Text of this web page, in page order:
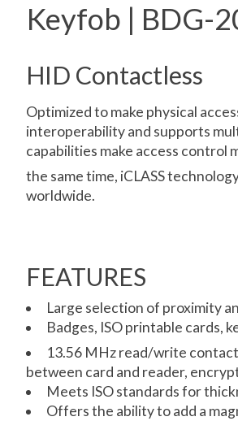
Keyfob | BDG-
HID Contactless
Optimized to make physical
interoperability and supports
capabilities make access
the same time, iCLASS
worldwide.
FEATURES
Large selection of proximity
Badges, ISO printable cards,
13.56 MHz read/write
between card and reader,
Meets ISO standards for
Offers the ability to add a